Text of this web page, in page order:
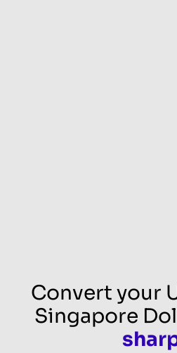
Convert your
Singapore